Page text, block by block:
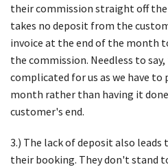
their commission straight off
takes no deposit from the
invoice at the end of the month
the commission. Needless to
complicated for us as we have to
month rather than having it
customer's end.
3.) The lack of deposit also
their booking. They don't stand